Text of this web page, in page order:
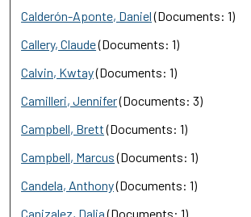
Calderón-Aponte, Daniel(Documents: 1)
Callery, Claude(Documents: 1)
Calvin, Kwtay(Documents: 1)
Camilleri, Jennifer(Documents: 3)
Campbell, Brett(Documents: 1)
Campbell, Marcus(Documents: 1)
Candela, Anthony(Documents: 1)
Canizalez, Dalia(Documents: 1)